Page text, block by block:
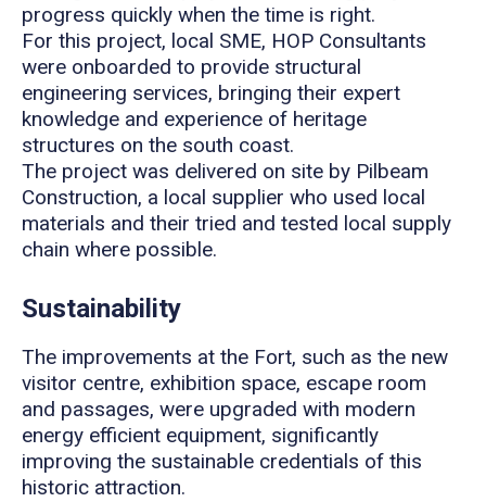
progress quickly when the time is right.
For this project, local SME, HOP Consultants
were onboarded to provide structural
engineering services, bringing their expert
knowledge and experience of heritage
structures on the south coast.
The project was delivered on site by Pilbeam
Construction, a local supplier who used local
materials and their tried and tested local supply
chain where possible.
Sustainability
The improvements at the Fort, such as the new
visitor centre, exhibition space, escape room
and passages, were upgraded with modern
energy efficient equipment, significantly
improving the sustainable credentials of this
historic attraction.